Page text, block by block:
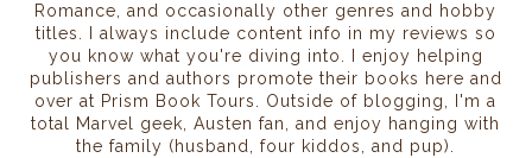
Romance, and occasionally other genres and hobby
titles. I always include content info in my reviews so
you know what you're diving into. I enjoy helping
publishers and authors promote their books here and
over at Prism Book Tours. Outside of blogging, I'm a
total Marvel geek, Austen fan, and enjoy hanging with
the family (husband, four kiddos, and pup).